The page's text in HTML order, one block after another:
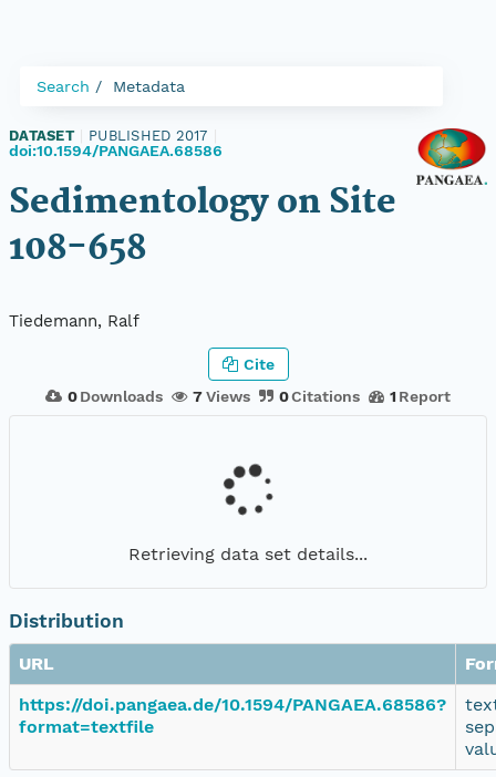
Search Metadata
DATASET PUBLISHED 2017
doi:10.1594/PANGAEA.68586
Sedimentology on Site
108-658
Tiedemann, Ralf
0 Downloads 7Views 0Citations 1 Report
Cite
Retrieving data set details...
Distribution
URL
https://doi.pangaea.de/10.1594/PANGAEA.68586?
format=textfile